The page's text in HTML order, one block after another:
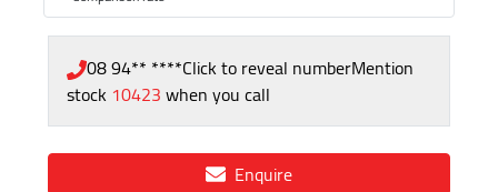
08 94** ****Click to reveal numberMention
stock 10423when you call
Enquire